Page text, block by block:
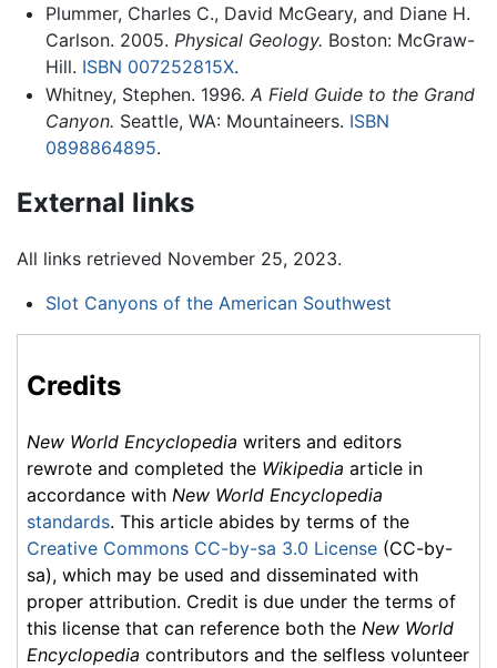
Plummer, Charles C., David McGeary, and Diane H.
Carlson. 2005. Physical Geology. Boston: McGraw-
Hill. ISBN 007252815X.
Whitney, Stephen. 1996. A Field Guide to the Grand
Canyon. Seattle, WA: Mountaineers. ISBN
0898864895.
External links
All links retrieved November 25, 2023.
Slot Canyons of the American Southwest
Credits
New World Encyclopedia writers and editors
rewrote and completed the Wikipedia article in
accordance with New World Encyclopedia
standards. This article abides by terms of the
Creative Commons CC-by-sa 3.0 License (CC-by-
sa), which may be used and disseminated with
proper attribution. Credit is due under the terms of
this license that can reference both the New World
Encyclopedia contributors and the selfless volunteer